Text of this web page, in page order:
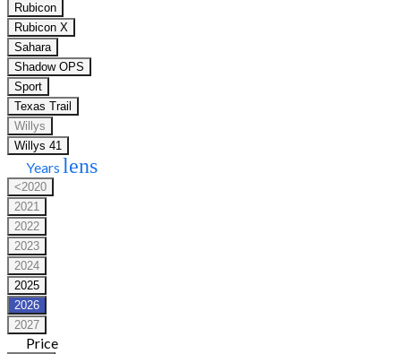
Rubicon
Rubicon X
Sahara
Shadow OPS
Sport
Texas Trail
Willys
Willys 41
Years lens
<2020
2021
2022
2023
2024
2025
2026
2027
Price